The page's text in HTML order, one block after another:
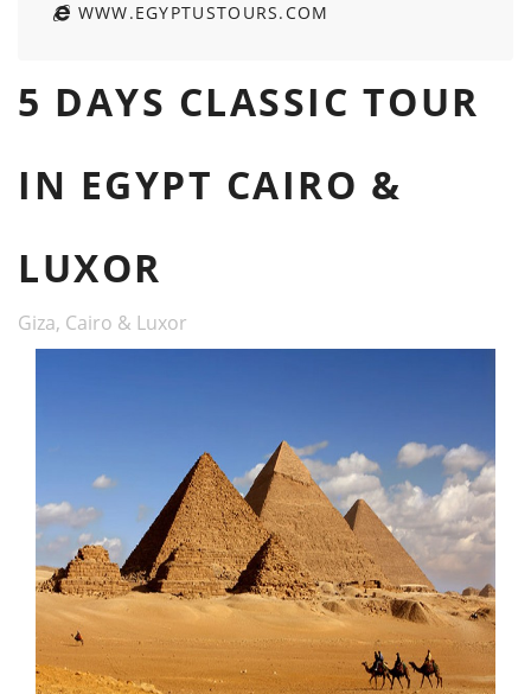
WWW.EGYPTUSTOURS.COM
5 DAYS CLASSIC TOUR
IN EGYPT CAIRO &
LUXOR
Giza, Cairo & Luxor